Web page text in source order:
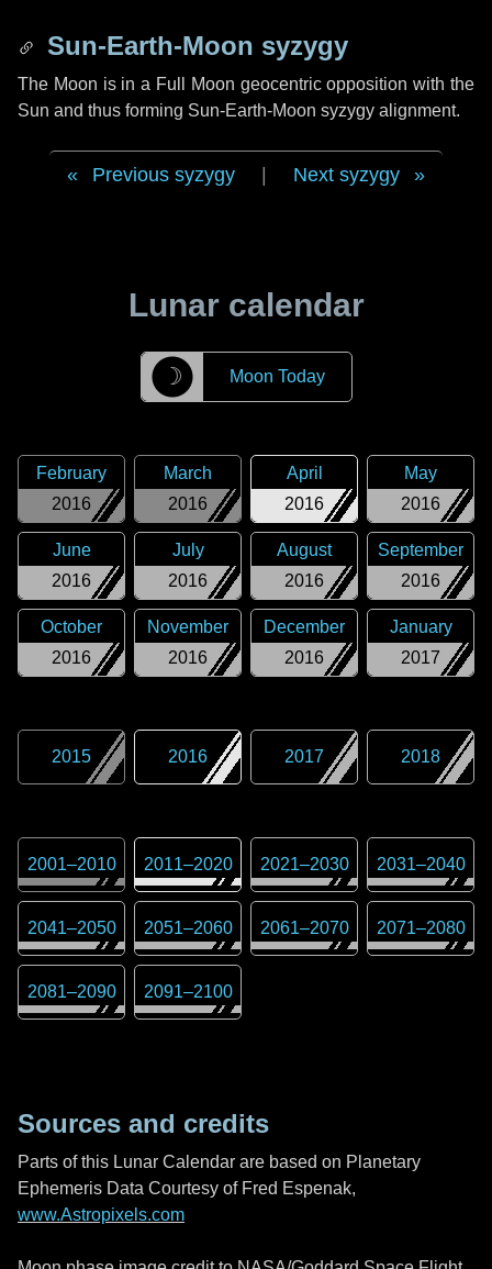
Sun-Earth-Moon syzygy
The Moon is in a Full Moon geocentric opposition with the
Sun and thus forming Sun-Earth-Moon syzygy alignment.
Previous syzygy Next syzygy
Lunar calendar
☽ Moon Today
2016
February
2016
March
2016
April
2016
May
2016
June
2016
July
2016
August
2016
September
2016
October
2016
November
2016
December
2017
January
2015 2016 2017 2018
2001–2010 2011–2020 2021–2030 2031–2040
2041–2050 2051–2060 2061–2070 2071–2080
2081–2090 2091–2100
Sources and credits
Parts of this Lunar Calendar are based on Planetary
Ephemeris Data Courtesy of Fred Espenak,
www.Astropixels.com